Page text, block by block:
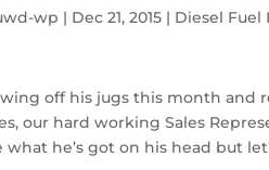
wp | Dec 21, 2015 | Diesel Fuel
off his jugs this month and
our hard working Sales
what he’s got on his head but